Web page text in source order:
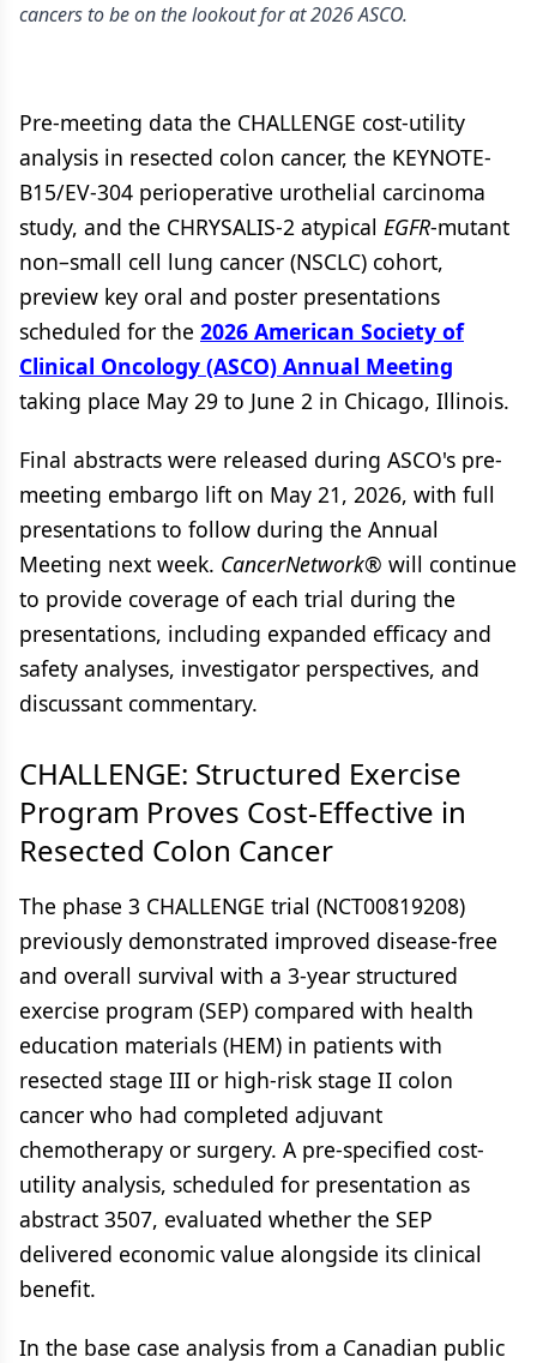
cancers to be on the lookout for at 2026 ASCO.
Pre-meeting data the CHALLENGE cost-utility
analysis in resected colon cancer, the KEYNOTE-
B15/EV-304 perioperative urothelial carcinoma
study, and the CHRYSALIS-2 atypical EGFR-mutant
non–small cell lung cancer (NSCLC) cohort,
preview key oral and poster presentations
scheduled for the 2026 American Society of
Clinical Oncology (ASCO) Annual Meeting
taking place May 29 to June 2 in Chicago, Illinois.
Final abstracts were released during ASCO's pre-
meeting embargo lift on May 21, 2026, with full
presentations to follow during the Annual
Meeting next week. CancerNetwork® will continue
to provide coverage of each trial during the
presentations, including expanded efficacy and
safety analyses, investigator perspectives, and
discussant commentary.
CHALLENGE: Structured Exercise
Program Proves Cost-Effective in
Resected Colon Cancer
The phase 3 CHALLENGE trial (NCT00819208)
previously demonstrated improved disease-free
and overall survival with a 3-year structured
exercise program (SEP) compared with health
education materials (HEM) in patients with
resected stage III or high-risk stage II colon
cancer who had completed adjuvant
chemotherapy or surgery. A pre-specified cost-
utility analysis, scheduled for presentation as
abstract 3507, evaluated whether the SEP
delivered economic value alongside its clinical
benefit.
In the base case analysis from a Canadian public